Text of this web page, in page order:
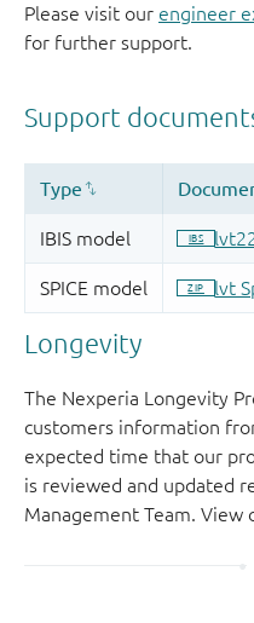
Please visit our engineer
for further support.
Longevity
The Nexperia Longevity
customers information
expected time that our
is reviewed and updated
Management Team. View